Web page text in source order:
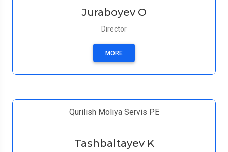
Juraboyev O
Director
MORE
Qurilish Moliya Servis PE
Tashbaltayev K